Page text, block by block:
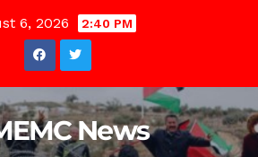
6, 2026 2:40 PM
News